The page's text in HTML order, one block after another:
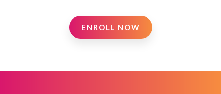
ENROLL NOW